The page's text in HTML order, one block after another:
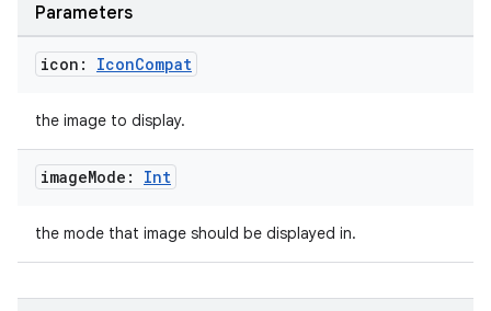
Parameters
icon: IconCompat
the image to display.
imageMode: Int
the mode that image should be displayed in.